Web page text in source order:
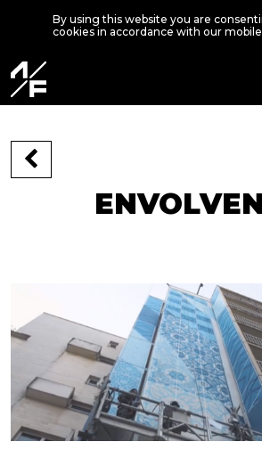
By using this website you are
cookies in accordance with our mobile